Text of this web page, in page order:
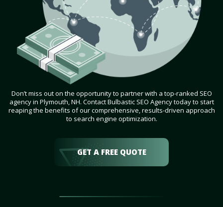
Don’t miss out on the opportunity to partner with a top-ranked SEO
agency in Plymouth, NH. Contact Bulbastic SEO Agency today to start
reaping the benefits of our comprehensive, results-driven approach
to search engine optimization.
GET A FREE QUOTE